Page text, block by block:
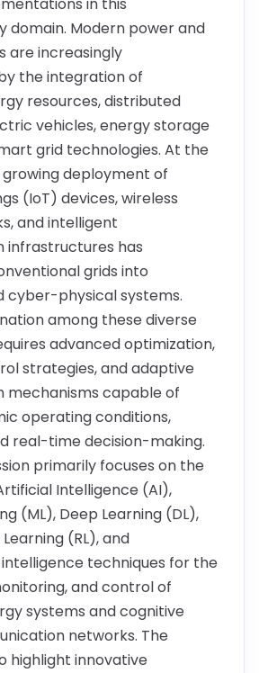
in this
domain. Modern power and
are increasingly
the integration of
resources, distributed
vehicles, energy storage
grid technologies. At the
deployment of
(IoT) devices, wireless
and intelligent
infrastructures has
grids into
cyber-physical systems.
among these diverse
advanced optimization,
strategies, and adaptive
mechanisms capable of
operating conditions,
real-time decision-making.
primarily focuses on the
Intelligence (AI),
(ML), Deep Learning (DL),
(RL), and
techniques for the
and control of
systems and cognitive
networks. The
highlight innovative